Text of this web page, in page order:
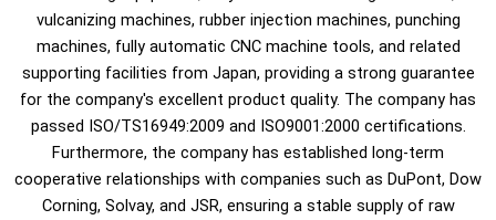
vulcanizing machines, rubber injection machines, punching
machines, fully automatic CNC machine tools, and related
supporting facilities from Japan, providing a strong guarantee
for the company's excellent product quality. The company has
passed ISO/TS16949:2009 and ISO9001:2000 certifications.
Furthermore, the company has established long-term
cooperative relationships with companies such as DuPont, Dow
Corning, Solvay, and JSR, ensuring a stable supply of raw